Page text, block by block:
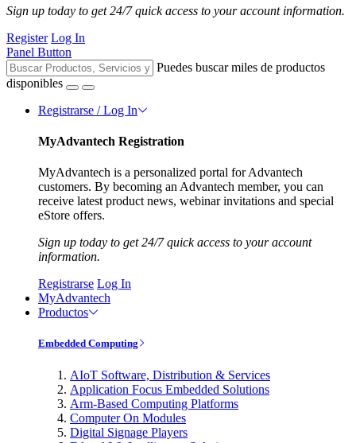
Sign up today to get 24/7 quick access to your account information.
Register Log In
Panel Button
Puedes buscar miles de productos
disponibles
Registrarse / Log In
MyAdvantech Registration
MyAdvantech is a personalized portal for Advantech
customers. By becoming an Advantech member, you can
receive latest product news, webinar invitations and special
eStore offers.
Sign up today to get 24/7 quick access to your account
information.
Registrarse Log In
MyAdvantech
Productos
Embedded Computing
AIoT Software, Distribution & Services
Application Focus Embedded Solutions
Arm-Based Computing Platforms
Computer On Modules
Digital Signage Players